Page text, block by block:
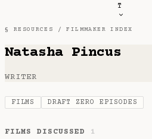
T
§ RESOURCES /FILMMAKER INDEX
Natasha Pincus
WRITER
FILMS DRAFT ZERO EPISODES
FILMS DISCUSSED 1